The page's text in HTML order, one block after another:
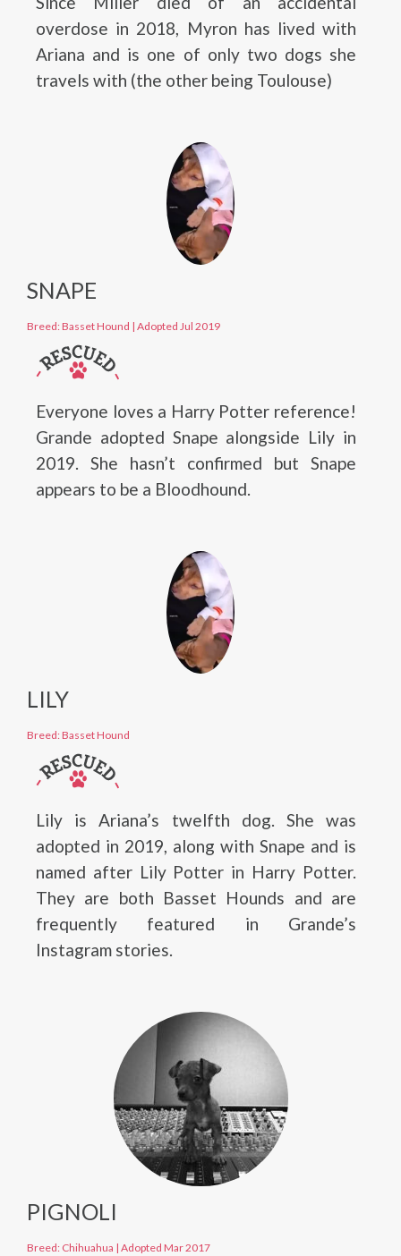
overdose in 2018, Myron has lived with
Ariana and is one of only two dogs she
travels with (the other being Toulouse)
SNAPE
Breed: Basset Hound | Adopted Jul 2019
Everyone loves a Harry Potter reference!
Grande adopted Snape alongside Lily in
2019. She hasn’t confirmed but Snape
appears to be a Bloodhound.
LILY
Breed: Basset Hound
Lily is Ariana’s twelfth dog. She was
adopted in 2019, along with Snape and is
named after Lily Potter in Harry Potter.
They are both Basset Hounds and are
frequently featured in Grande’s
Instagram stories.
PIGNOLI
Breed: Chihuahua | Adopted Mar 2017